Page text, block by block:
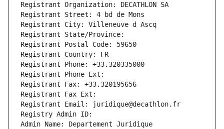
Registrant Organization: DECATHLON SA
Registrant Street: 4 bd de Mons
Registrant City: Villeneuve d Ascq
Registrant State/Province:
Registrant Postal Code: 59650
Registrant Country: FR
Registrant Phone: +33.320335000
Registrant Phone Ext:
Registrant Fax: +33.320195656
Registrant Fax Ext:
Registrant Email: juridique@decathlon.fr
Registry Admin ID:
Admin Name: Departement Juridique